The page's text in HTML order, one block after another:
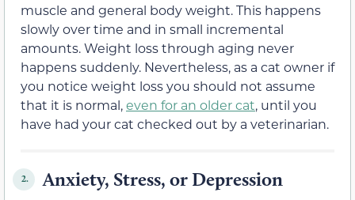
muscle and general body weight. This happens
slowly over time and in small incremental
amounts. Weight loss through aging never
happens suddenly. Nevertheless, as a cat owner if
you notice weight loss you should not assume
that it is normal,even for an older cat, until you
have had your cat checked out by a veterinarian.
2. Anxiety, Stress, or Depression